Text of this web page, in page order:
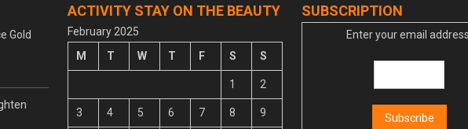
Gold
ACTIVITY STAY ON THE BEAUTY
February 2025
M
T W T F S S
1 2
3 4 5 6 7 8 9
SUBSCRIPTION
Enter your email